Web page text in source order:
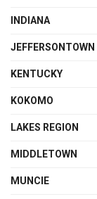
INDIANA
JEFFERSONTOWN
KENTUCKY
KOKOMO
LAKES REGION
MIDDLETOWN
MUNCIE